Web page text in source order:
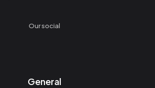
Our social
General